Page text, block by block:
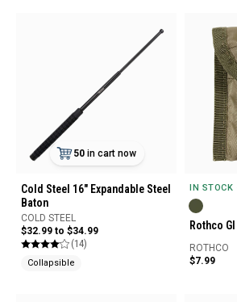
50 in cart now
Cold Steel 16" Expandable Steel
Baton
COLD STEEL
$32.99 to $34.99
(14)
Collapsible
IN STOCK
Rothco
ROTHCO
$7.99